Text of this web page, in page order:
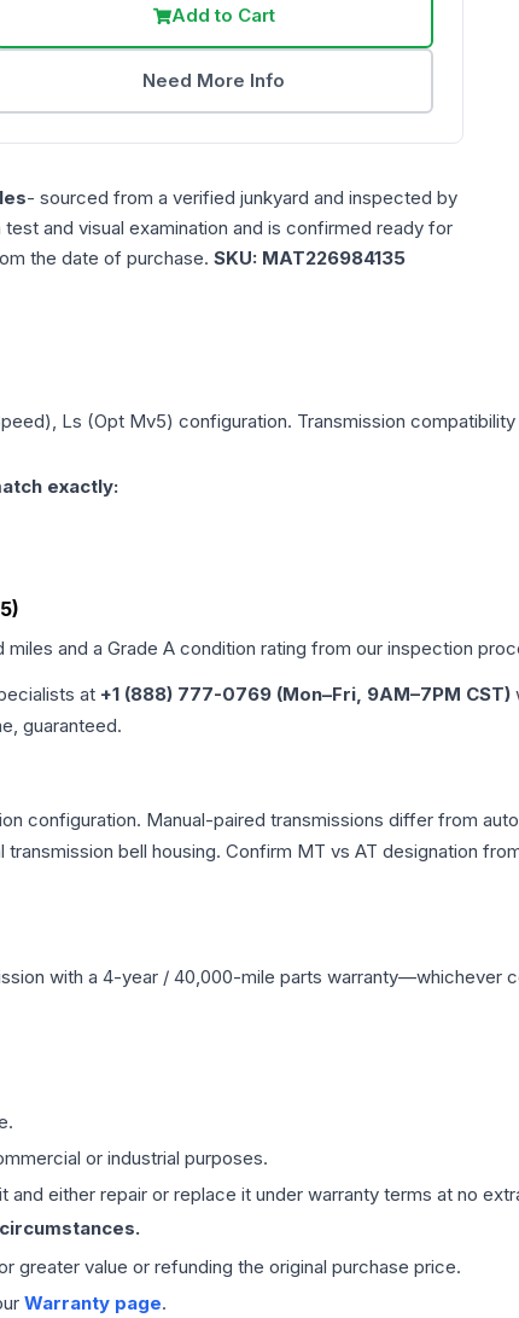
Add to Cart
Need More Info
- sourced from a verified junkyard and inspected by
and visual examination and is confirmed ready for
the date of purchase. SKU: MAT226984135
Ls (Opt Mv5) configuration. Transmission
exactly:
miles and a Grade A condition rating from our inspection
at +1 (888) 777-0769 (Mon–Fri, 9AM–7PM CST)
guaranteed.
configuration. Manual-paired transmissions differ from
bell housing. Confirm MT vs AT designation
with a 4-year / 40,000-mile parts warranty—whichever
or industrial purposes.
either repair or replace it under warranty terms at no
greater value or refunding the original purchase price.
Warranty page.